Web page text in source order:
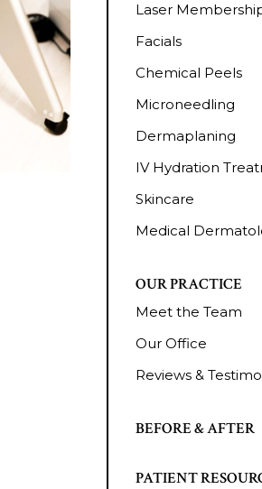
Laser
Facials
Chemical Peels
Microneedling
Dermaplaning
IV Hydration
Skincare
Medical
OUR PRACTICE
Meet the Team
Our Office
Reviews &
BEFORE & AFTER
PATIENT